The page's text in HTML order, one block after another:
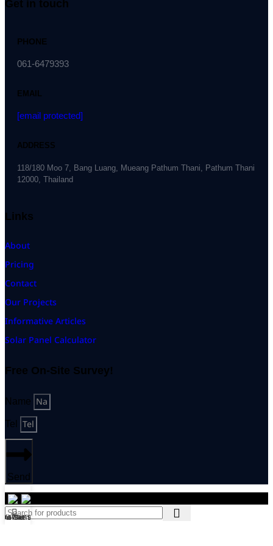
Get in touch
PHONE
061-6479393
EMAIL
[email protected]
ADDRESS
118/180 Moo 7, Bang Luang, Mueang Pathum Thani, Pathum Thani
12000, Thailand
Links
About
Pricing
Contact
Our Projects
Informative Articles
Solar Panel Calculator
Free On-Site Survey!
Name
Tel
Send
© 2026 PUMA KINGDOM GROUP Co., Ltd. All rights reserved
ต่อทีมงาน
Tel
On-Site Survey!